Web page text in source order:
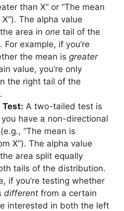
than X” or “The mean
The alpha value
area in one tail of the
example, if you’re
the mean is greater
value, you’re only
the right tail of the
Test: A two-tailed test is
have a non-directional
“The mean is
X”). The alpha value
area split equally
tails of the distribution.
if you’re testing whether
differentfrom a certain
interested in both the left